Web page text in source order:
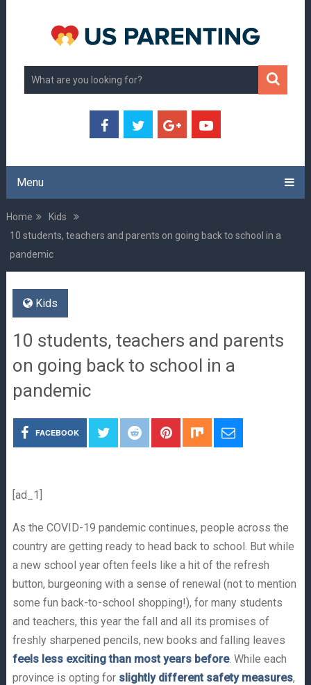
Menu
Home
Kids
10 students, teachers and parents on going back to school in a
pandemic
Kids
10 students, teachers and parents
on going back to school in a
pandemic
FACEBOOK
[ad_1]
As the COVID-19 pandemic continues, people across the
country are getting ready to head back to school. But while
a new school year often feels like a hit of the refresh
button, burgeoning with a sense of renewal (not to mention
some fun back-to-school shopping!), for many students
and teachers, this year the fall and all its promises of
freshly sharpened pencils, new books and falling leaves
feels less exciting than most years before. While each
province is opting for slightly different safety measures,